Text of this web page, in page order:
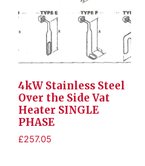
4kW Stainless Steel
Over the Side Vat
Heater SINGLE
PHASE
£257.05